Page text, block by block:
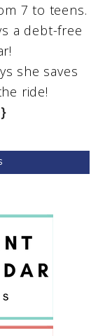
7 to teens.
a debt-free
she saves
ride!